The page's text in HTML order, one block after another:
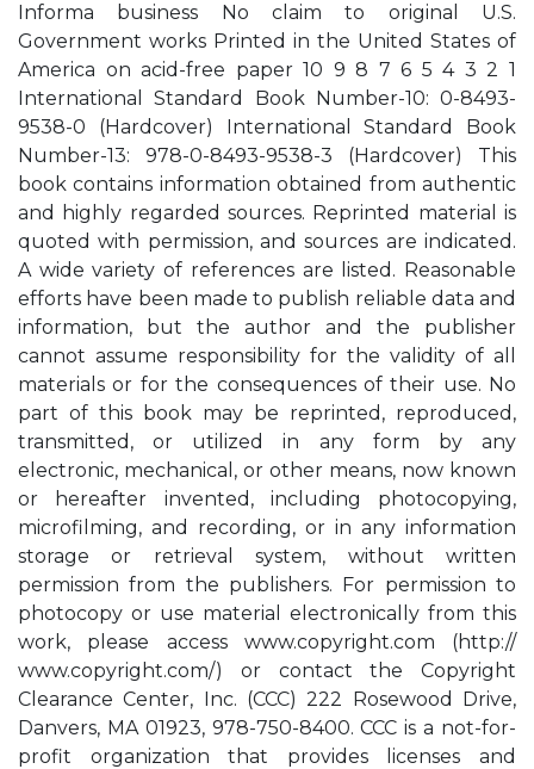
Informa business No claim to original U.S.
Government works Printed in the United States of
America on acid-free paper 10 9 8 7 6 5 4 3 2 1
International Standard Book Number-10: 0-8493-
9538-0 (Hardcover) International Standard Book
Number-13: 978-0-8493-9538-3 (Hardcover) This
book contains information obtained from authentic
and highly regarded sources. Reprinted material is
quoted with permission, and sources are indicated.
A wide variety of references are listed. Reasonable
efforts have been made to publish reliable data and
information, but the author and the publisher
cannot assume responsibility for the validity of all
materials or for the consequences of their use. No
part of this book may be reprinted, reproduced,
transmitted, or utilized in any form by any
electronic, mechanical, or other means, now known
or hereafter invented, including photocopying,
microfilming, and recording, or in any information
storage or retrieval system, without written
permission from the publishers. For permission to
photocopy or use material electronically from this
work, please access www.copyright.com (http://
www.copyright.com/) or contact the Copyright
Clearance Center, Inc. (CCC) 222 Rosewood Drive,
Danvers, MA 01923, 978-750-8400. CCC is a not-for-
profit organization that provides licenses and